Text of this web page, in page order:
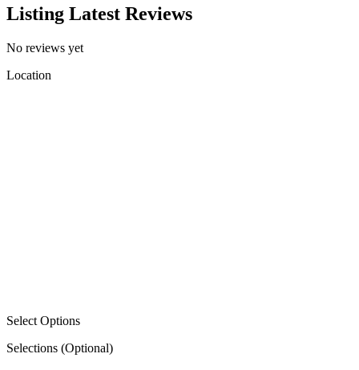
Listing Latest Reviews
No reviews yet
Location
Select Options
Selections (Optional)